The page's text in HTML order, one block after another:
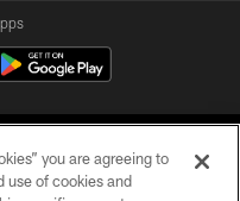
you are agreeing to
use of cookies and